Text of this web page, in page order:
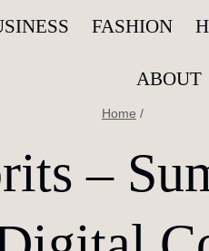
FASHION
ABOUT
Home /
–